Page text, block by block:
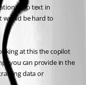
help text in
would be hard to
at this the copilot
you can provide in the
data or